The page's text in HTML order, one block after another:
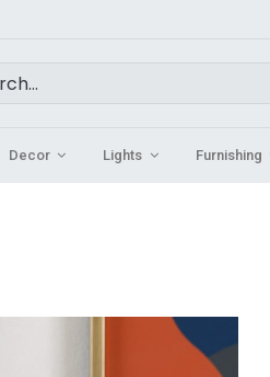
Decor Lights Furnishing